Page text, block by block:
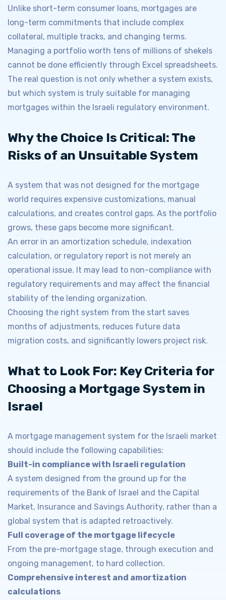
Unlike short-term consumer loans, mortgages are
long-term commitments that include complex
collateral, multiple tracks, and changing terms.
Managing a portfolio worth tens of millions of shekels
cannot be done efficiently through Excel spreadsheets.
The real question is not only whether a system exists,
but which system is truly suitable for managing
mortgages within the Israeli regulatory environment.
Why the Choice Is Critical: The
Risks of an Unsuitable System
A system that was not designed for the mortgage
world requires expensive customizations, manual
calculations, and creates control gaps. As the portfolio
grows, these gaps become more significant.
An error in an amortization schedule, indexation
calculation, or regulatory report is not merely an
operational issue. It may lead to non-compliance with
regulatory requirements and may affect the financial
stability of the lending organization.
Choosing the right system from the start saves
months of adjustments, reduces future data
migration costs, and significantly lowers project risk.
What to Look For: Key Criteria for
Choosing a Mortgage System in
Israel
A mortgage management system for the Israeli market
should include the following capabilities:
Built-in compliance with Israeli regulation
A system designed from the ground up for the
requirements of the Bank of Israel and the Capital
Market, Insurance and Savings Authority, rather than a
global system that is adapted retroactively.
Full coverage of the mortgage lifecycle
From the pre-mortgage stage, through execution and
ongoing management, to hard collection.
Comprehensive interest and amortization
calculations